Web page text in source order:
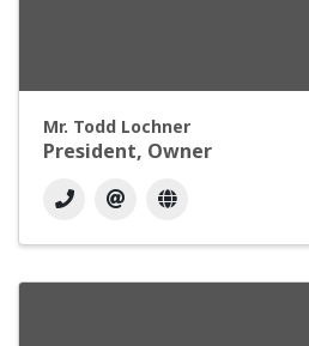
Mr. Todd Lochner
President, Owner